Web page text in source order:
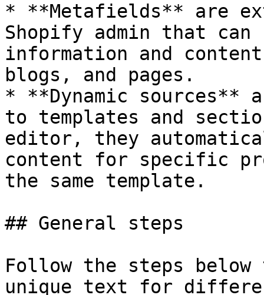
* **Metafields** are
Shopify admin that
information and
blogs, and pages.
* **Dynamic sources**
to templates and
editor, they
content for specific
the same template.
## General steps
Follow the steps
unique text for